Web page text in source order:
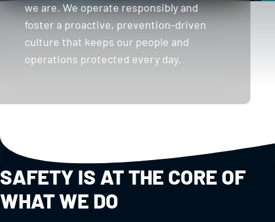
we are. We operate responsibly and
foster a proactive, prevention-driven
culture that keeps our people and
operations protected every day.
SAFETY IS AT THE CORE OF
WHAT WE DO